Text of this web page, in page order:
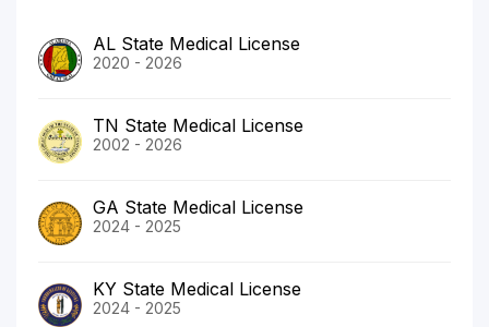
AL State Medical License
2020 - 2026
TN State Medical License
2002 - 2026
GA State Medical License
2024 - 2025
KY State Medical License
2024 - 2025